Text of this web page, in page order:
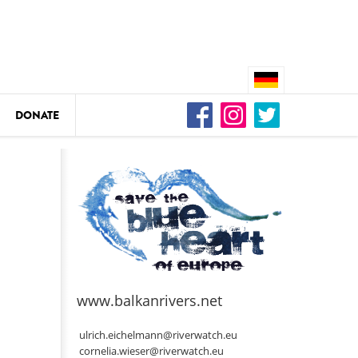
DEDAMMING
Video: We for the Living Kamp
DEDAMMING
Nature conservation
restoration of the Kamp Valley
DONATE
www.balkanrivers.net
ulrich.eichelmann@riverwatch.eu
cornelia.wieser@riverwatch.eu